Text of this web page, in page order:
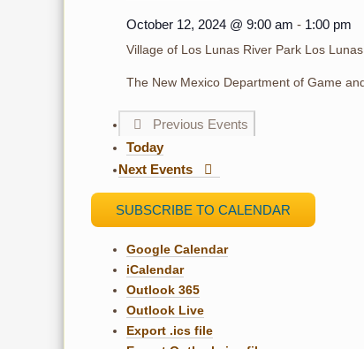
October 12, 2024 @ 9:00 am - 1:00 pm
Village of Los Lunas River Park Los
The New Mexico Department of Game
Previous Events
Today
Next Events
SUBSCRIBE TO CALENDAR
Google Calendar
iCalendar
Outlook 365
Outlook Live
Export .ics file